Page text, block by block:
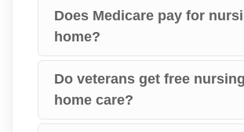
Does Medicare pay for
home?
Do veterans get free nursing
home care?